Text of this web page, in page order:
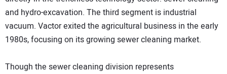
and hydro-excavation. The third segment is industrial
vacuum. Vactor exited the agricultural business in the early
1980s, focusing on its growing sewer cleaning market.
Though the sewer cleaning division represents